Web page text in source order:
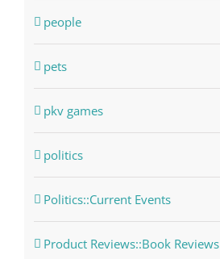
people
pets
pkv games
politics
Politics::Current Events
Product Reviews::Book Reviews